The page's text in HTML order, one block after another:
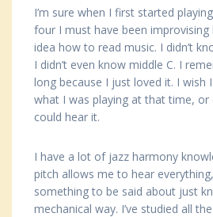
I’m sure when I first started
four I must have been improvising
idea how to read music. I didn’t
I didn’t even know middle C. I
long because I just loved it. I wish
what I was playing at that time, or
could hear it.
I have a lot of jazz harmony
pitch allows me to hear
something to be said about just
mechanical way. I’ve studied all